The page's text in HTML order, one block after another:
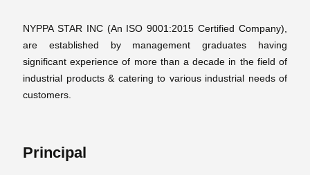
NYPPA STAR INC (An ISO 9001:2015 Certified Company),
are established by management graduates having
significant experience of more than a decade in the field of
industrial products & catering to various industrial needs of
customers.
Principal